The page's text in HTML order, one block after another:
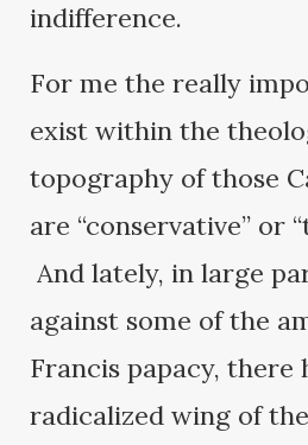
indifference.
For me the really
exist within the
topography of those
are “conservative” or
And lately, in large
against some of the
Francis papacy, there
radicalized wing of